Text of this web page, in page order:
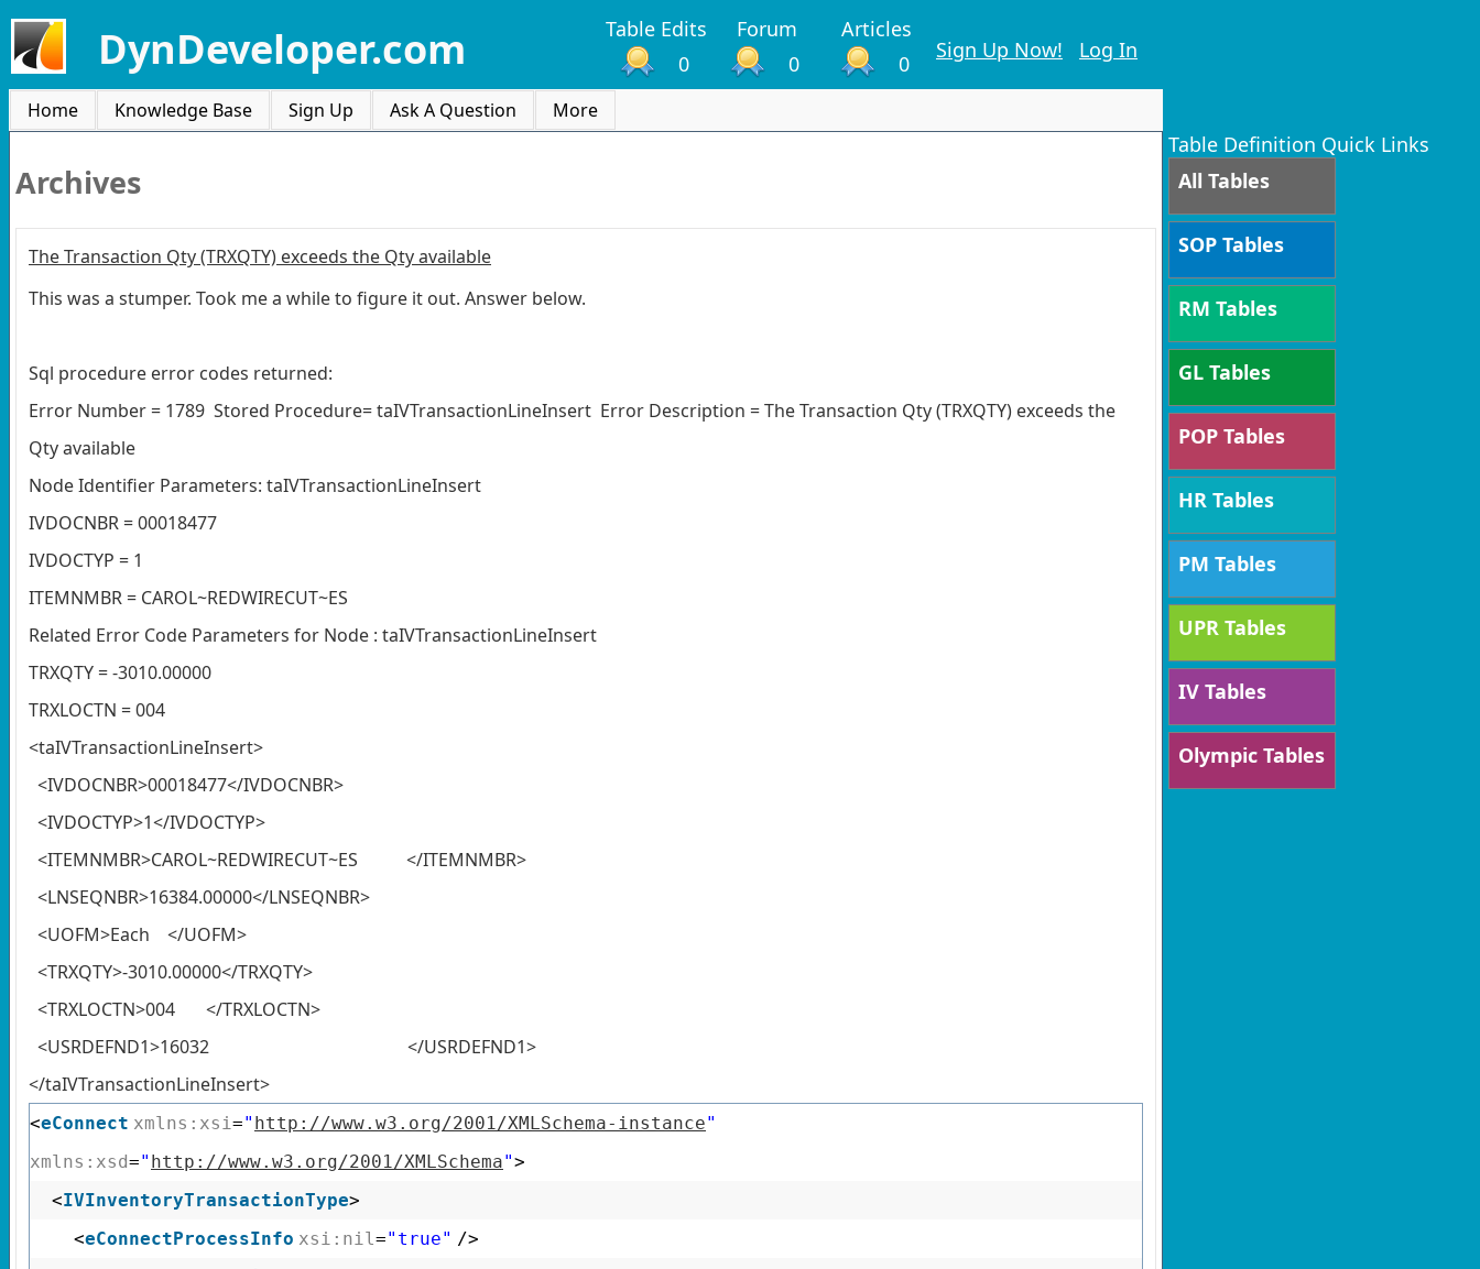
DynDeveloper.com Table Edits Forum
Articles
0
0 0
Sign Up Now! Log In
Home Knowledge Base Sign Up Ask A Question More
Archives
The Transaction Qty (TRXQTY) exceeds the Qty available
This was a stumper. Took me a while to figure it out. Answer below.
Sql procedure error codes returned:
Error Number = 1789 Stored Procedure= taIVTransactionLineInsert Error Description = The Transaction Qty (TRXQTY) exceeds the
Qty available
Node Identifier Parameters: taIVTransactionLineInsert
IVDOCNBR = 00018477
IVDOCTYP = 1
ITEMNMBR = CAROL~REDWIRECUT~ES
Related Error Code Parameters for Node : taIVTransactionLineInsert
TRXQTY = -3010.00000
TRXLOCTN = 004
<taIVTransactionLineInsert>
<IVDOCNBR>00018477</IVDOCNBR>
<IVDOCTYP>1</IVDOCTYP>
<ITEMNMBR>CAROL~REDWIRECUT~ES </ITEMNMBR>
<LNSEQNBR>16384.00000</LNSEQNBR>
<UOFM>Each </UOFM>
<TRXQTY>-3010.00000</TRXQTY>
<TRXLOCTN>004 </TRXLOCTN>
<USRDEFND1>16032 </USRDEFND1>
</taIVTransactionLineInsert>
<eConnect xmlns:xsi=" http://www.w3.org/2001/XMLSchema-instance"
xmlns:xsd=" http://www.w3.org/2001/XMLSchema">
<IVInventoryTransactionType>
<eConnectProcessInfo xsi:nil="true" />
Table Definition Quick Links
All Tables
SOP Tables
RM Tables
GL Tables
POP Tables
HR Tables
PM Tables
UPR Tables
IV Tables
Olympic Tables